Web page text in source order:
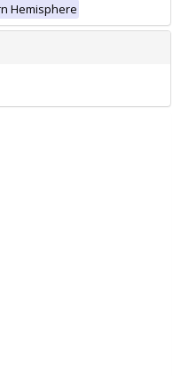
Hemisphere